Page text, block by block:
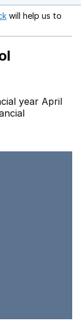
Opens in a new
will help us to
year April